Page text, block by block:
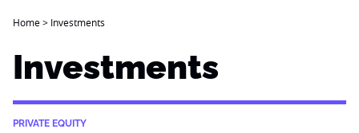
Home> Investments
Investments
PRIVATE EQUITY